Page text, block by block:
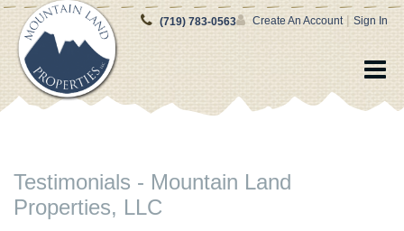
Create An Account | Sign In
(719) 783-0563
Testimonials - Mountain Land
Properties, LLC